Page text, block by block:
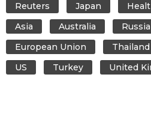
Reuters Japan
Asia
Australia Russia
European Union
Thailand
US
Turkey United